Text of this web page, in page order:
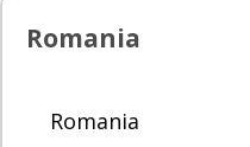
Romania
Romania